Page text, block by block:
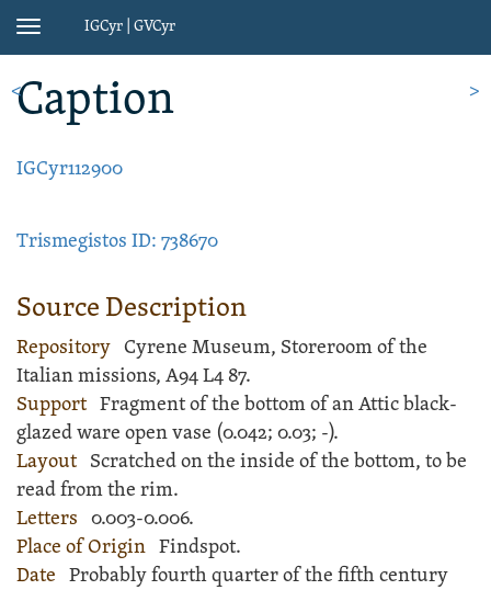
Toggle
IGCyr | GVCyr
Caption
IGCyr112900
Trismegistos ID: 738670
Source Description
Repository Cyrene Museum, Storeroom of the
Italian missions, A94 L4 87.
Support Fragment of the bottom of anAttic black-
glazed ware openvase (0.042; 0.03; -).
Layout Scratchedon the inside of the bottom, to be
read from the rim.
Letters 0.003-0.006.
Place of Origin Findspot.
Date Probably fourth quarter of the fifth century
< >